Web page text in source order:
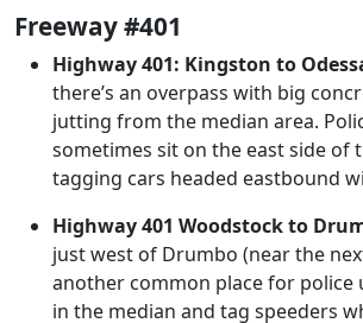
Freeway #401
Highway 401: Kingston to
there’s an overpass with big
jutting from the median area.
sometimes sit on the east side of
tagging cars headed eastbound
Highway 401 Woodstock to
just west of Drumbo (near the
another common place for police
in the median and tag speeders